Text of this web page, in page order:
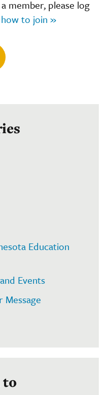
member, please log
to join »
Education
Events
Message
to